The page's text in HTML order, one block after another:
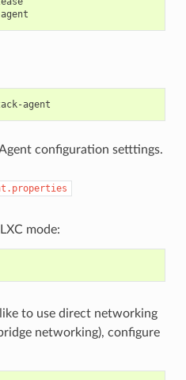
configuration setttings.
mode:
to use direct networking
networking), configure